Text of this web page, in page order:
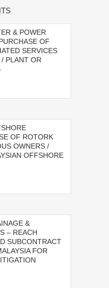
& POWER
OF
SERVICES
PLANT OR
OF ROTORK
OWNERS /
OFFSHORE
&
– REACH
SUBCONTRACT
FOR